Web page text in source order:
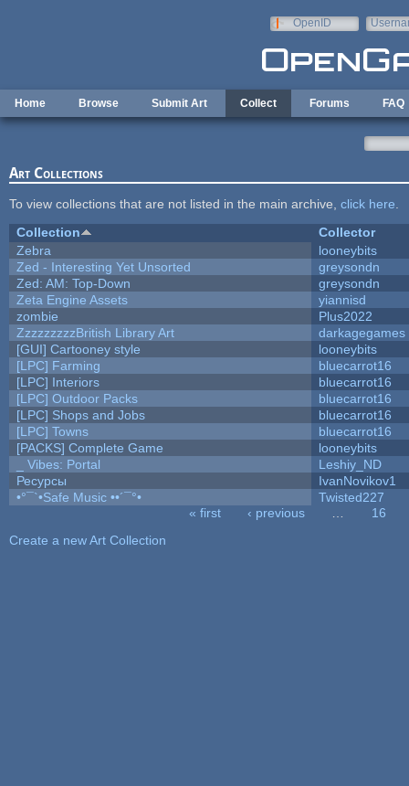
OpenID
Home Browse Submit Art Collect Forums FAQ
Art Collections
To view collections that are not listed in the main archive, click here
Collection
Collector
Zebra
looneybits
Zed - Interesting Yet Unsorted
greysondn
Zed: AM: Top-Down
greysondn
Zeta Engine Assets
yiannisd
zombie
Plus2022
ZzzzzzzzzBritish Library Art
darkagegames
[GUI] Cartooney style
looneybits
[LPC] Farming
bluecarrot16
[LPC] Interiors
bluecarrot16
[LPC] Outdoor Packs
bluecarrot16
[LPC] Shops and Jobs
bluecarrot16
[LPC] Towns
bluecarrot16
[PACKS] Complete Game
looneybits
_ Vibes: Portal
Leshiy_ND
Ресурсы
IvanNovikov1
•°¯`•Safe Music ••´¯°•
Twisted227
« first ‹ previous
16
Create a new Art Collection